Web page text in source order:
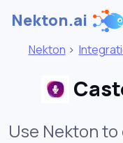
Nekton.ai
Nekton >
Use Nekton